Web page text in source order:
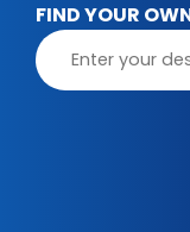
FIND YOUR